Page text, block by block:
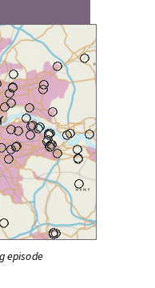
episode